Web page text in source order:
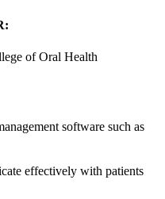
of Oral Health
software such as
effectively with patients